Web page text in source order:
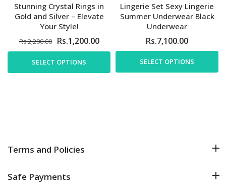
Stunning Crystal Rings in
Gold and Silver – Elevate
Your Style!
Rs.2,200.00 Rs.1,200.00
SELECT OPTIONS
Lingerie Set Sexy Lingerie
Summer Underwear Black
Underwear
Rs.7,100.00
SELECT OPTIONS
Terms and Policies
Safe Payments